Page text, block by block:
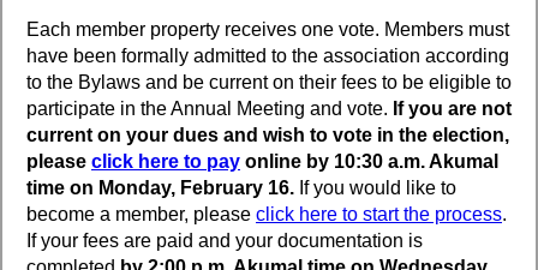
Each member property receives one vote. Members must
have been formally admitted to the association according
to the Bylaws and be current on their fees to be eligible to
participate in the Annual Meeting and vote. If you are not
current on your dues and wish to vote in the election,
please click here to pay online by 10:30 a.m. Akumal
time on Monday, February 16. If you would like to
become a member, please click here to start the process.
If your fees are paid and your documentation is